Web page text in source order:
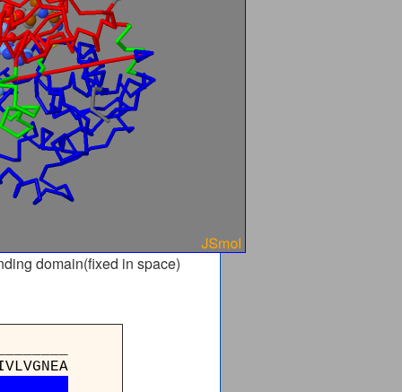
domain(fixed in space)